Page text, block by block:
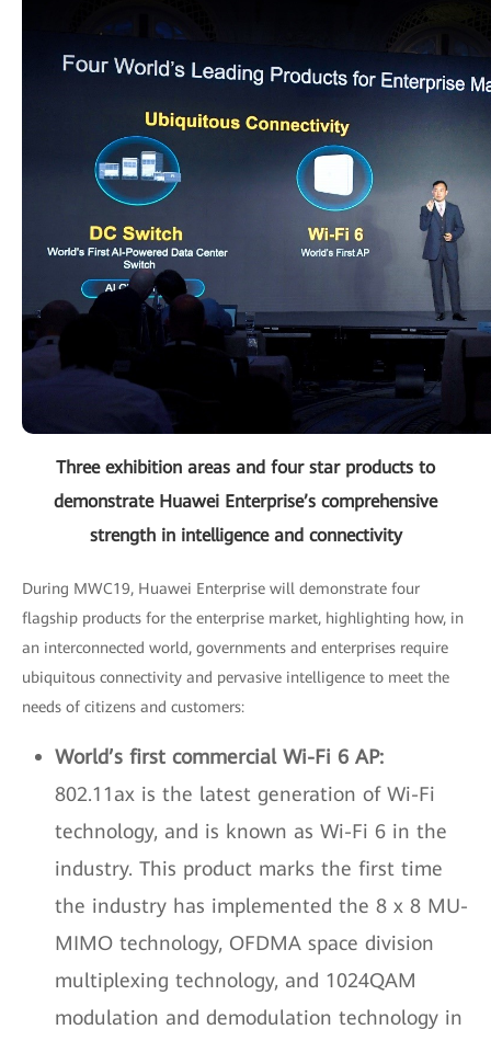
Three exhibition areas and four star products to
demonstrate Huawei Enterprise’s comprehensive
strength in intelligence and connectivity
During MWC19, Huawei Enterprise will demonstrate four
flagship products for the enterprise market, highlighting how, in
an interconnected world, governments and enterprises require
ubiquitous connectivity and pervasive intelligence to meet the
needs of citizens and customers:
World’s first commercial Wi-Fi 6 AP:
802.11ax is the latest generation of Wi-Fi
technology, and is known as Wi-Fi 6 in the
industry. This product marks the first time
the industry has implemented the 8 x 8 MU-
MIMO technology, OFDMA space division
multiplexing technology, and 1024QAM
modulation and demodulation technology in